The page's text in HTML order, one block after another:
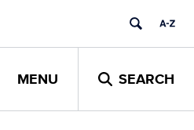
MENU SEARCH